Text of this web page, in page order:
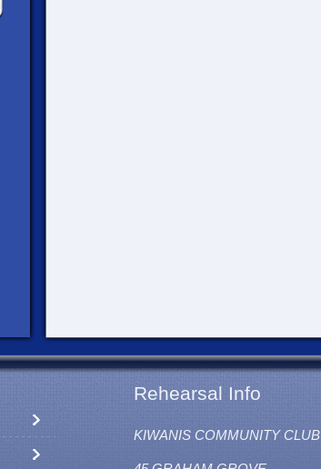
Rehearsal Info
KIWANIS COMMUNITY CLUB